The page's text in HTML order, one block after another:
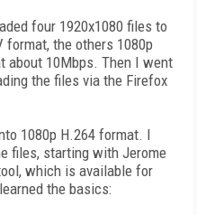
four 1920x1080 files to
format, the others 1080p
about 10Mbps. Then I went
the files via the Firefox
1080p H.264 format. I
files, starting with Jerome
which is available for
the basics: